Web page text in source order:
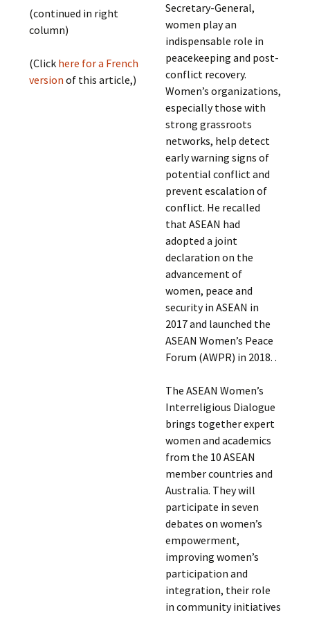
(continued in right
column)
(Click here for a French
versionof this article,)
Secretary-General,
women play an
indispensable role in
peacekeeping and post-
conflict recovery.
Women’s organizations,
especially those with
strong grassroots
networks, help detect
early warning signs of
potential conflict and
prevent escalation of
conflict. He recalled
that ASEAN had
adopted a joint
declaration on the
advancement of
women, peace and
security in ASEAN in
2017 and launched the
ASEAN Women’s Peace
Forum (AWPR) in 2018. .
The ASEAN Women’s
Interreligious Dialogue
brings together expert
women and academics
from the 10 ASEAN
member countries and
Australia. They will
participate in seven
debates on women’s
empowerment,
improving women’s
participation and
integration, their role
in community initiatives